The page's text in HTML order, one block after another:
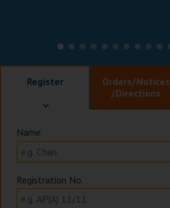
Register Orders/Notices
/Directions
Name
Registration No.